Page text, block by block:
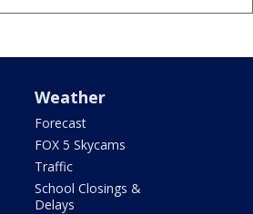
Weather
Forecast
FOX 5 Skycams
Traffic
School Closings &
Delays